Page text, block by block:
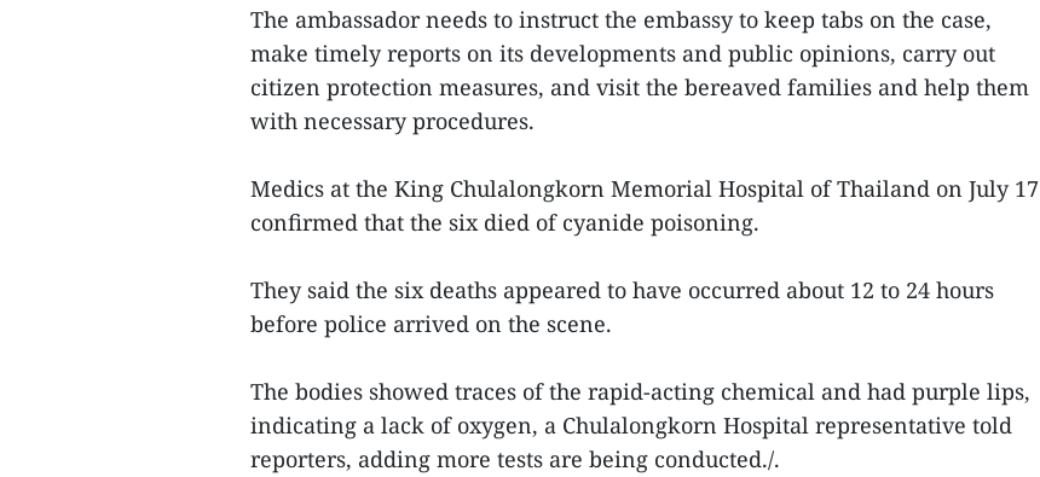
The ambassador needs to instruct the embassy to keep tabs on the case,
make timely reports on its developments and public opinions, carry out
citizen protection measures, and visit the bereaved families and help them
with necessary procedures.
Medics at the King Chulalongkorn Memorial Hospital of Thailand on July 17
confirmed that the six died of cyanide poisoning.
They said the six deaths appeared to have occurred about 12 to 24 hours
before police arrived on the scene.
The bodies showed traces of the rapid-acting chemical and had purple lips,
indicating a lack of oxygen, a Chulalongkorn Hospital representative told
reporters, adding more tests are being conducted./.